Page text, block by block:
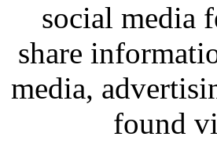
social media
share
media,
found